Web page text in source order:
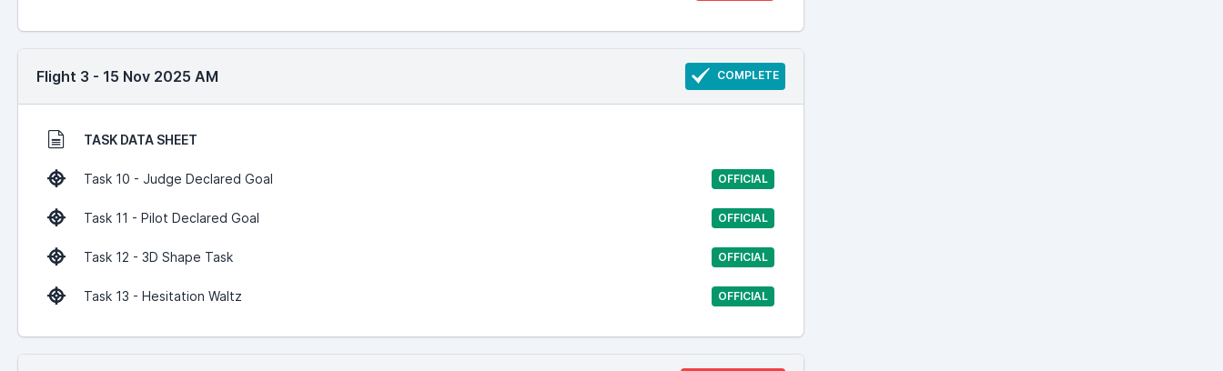
Flight 3 - 15 Nov 2025 AM COMPLETE
TASK DATA SHEET
Task 10 - Judge Declared Goal OFFICIAL
Task 11 - Pilot Declared Goal OFFICIAL
Task 12 - 3D Shape Task OFFICIAL
Task 13 - Hesitation Waltz OFFICIAL